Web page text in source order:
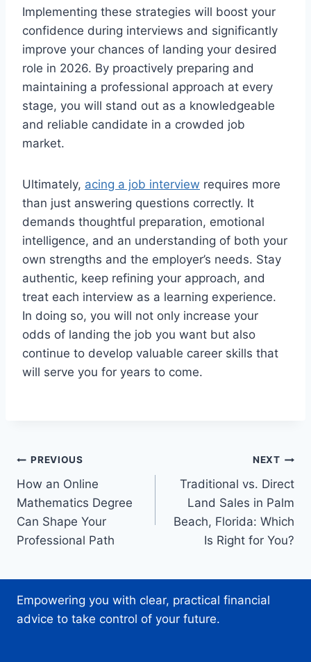
Implementing these strategies will boost your
confidence during interviews and significantly
improve your chances of landing your desired
role in 2026. By proactively preparing and
maintaining a professional approach at every
stage, you will stand out as a knowledgeable
and reliable candidate in a crowded job
market.
Ultimately, acing a job interview requires more
than just answering questions correctly. It
demands thoughtful preparation, emotional
intelligence, and an understanding of both your
own strengths and the employer’s needs. Stay
authentic, keep refining your approach, and
treat each interview as a learning experience.
In doing so, you will not only increase your
odds of landing the job you want but also
continue to develop valuable career skills that
will serve you for years to come.
Post
navigation
PREVIOUS
How an Online
Mathematics Degree
Can Shape Your
Professional Path
NEXT
Traditional vs. Direct
Land Sales in Palm
Beach, Florida: Which
Is Right for You?
Empowering you with clear, practical financial
advice to take control of your future.